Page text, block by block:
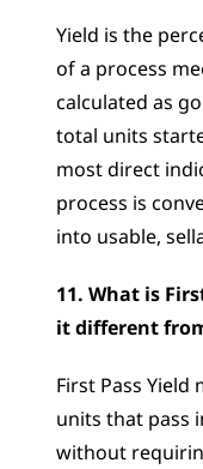
Yield is the
of a process
calculated as
total units
most direct
process is
into usable,
11. What is
it different
First Pass
units that pass
without